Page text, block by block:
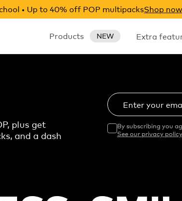
• Up to 40% off POP multipacksShop now
Products NEW Extra
plus get
and a dash
Enter your
By subscribing you
See our privacy